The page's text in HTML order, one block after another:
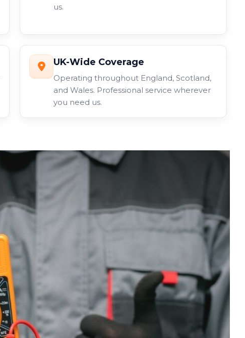
us.
UK-Wide Coverage
Operating throughout England, Scotland,
and Wales. Professional service wherever
you need us.